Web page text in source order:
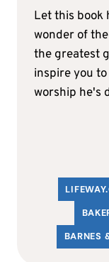
Let this book
wonder of
the greatest
inspire you
worship he's
BARNES